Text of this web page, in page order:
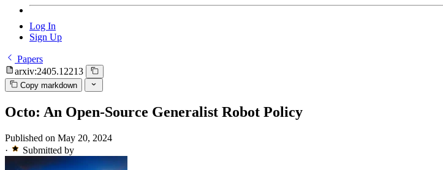
Log In
Sign Up
Papers
arxiv:2405.12213
Copy markdown
Octo: An Open-Source Generalist Robot Policy
Published on May 20, 2024
·
Submitted by